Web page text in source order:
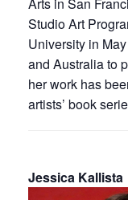
Arts in San
Studio Art
University in
and Australia to
her work has
artists’ book
Jessica Kallista